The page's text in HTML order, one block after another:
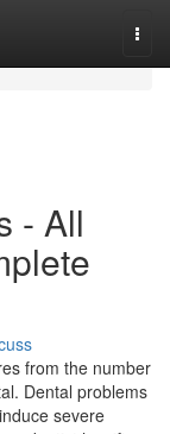
- All
from the number
Dental problems
severe